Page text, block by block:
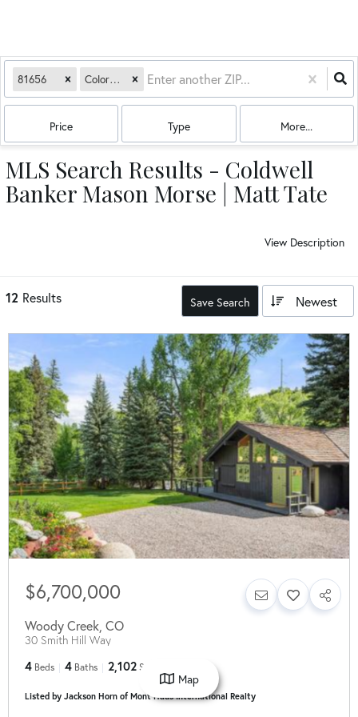
81656 Colorado
Price Type More...
MLS Search Results - Coldwell
Banker Mason Morse | Matt Tate
View Description
12 Results Save Search Newest
$6,700,000
Woody Creek CO
30 Smith Hill Way
4 Beds 4 Baths 2,102 SqFt
Listed by Jackson Horn of Mont Haus International Realty
Map